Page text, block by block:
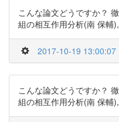
こんな論文どうですか？
組の相互作用分析(南 保輔
2017-10-19 13:00:07
こんな論文どうですか？
組の相互作用分析(南 保輔